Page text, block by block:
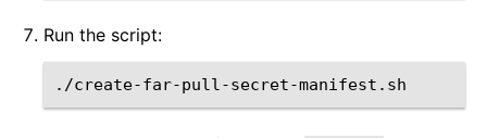
Run the script: